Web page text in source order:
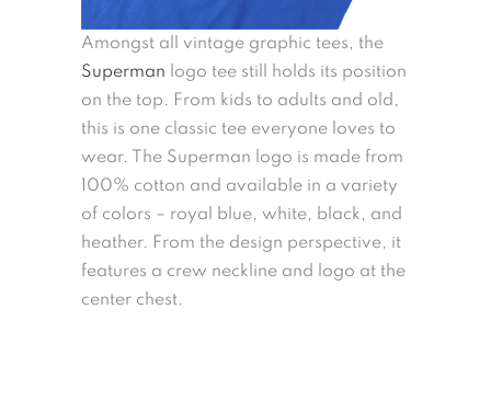
Amongst all vintage graphic tees, the
Superman logo tee still holds its position
on the top. From kids to adults and old,
this is one classic tee everyone loves to
wear. The Superman logo is made from
100% cotton and available in a variety
of colors – royal blue, white, black, and
heather. From the design perspective, it
features a crew neckline and logo at the
center chest.